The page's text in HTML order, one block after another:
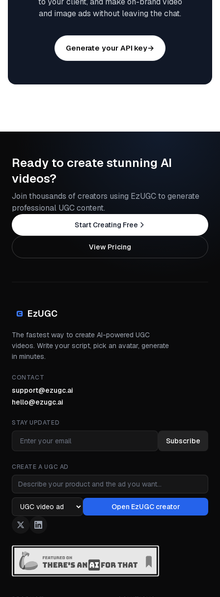
and image ads without leaving the chat.
Generate your API key→
Ready to create stunning AI
videos?
Join thousands of creators using EzUGC to generate
professional UGC content.
Start Creating Free
View Pricing
EzUGC
The fastest way to create AI-powered UGC
videos. Write your script, pick an avatar, generate
in minutes.
CONTACT
support@ezugc.ai
hello@ezugc.ai
STAY UPDATED
Subscribe
CREATE A UGC AD
Ad idea
Ad format Open EzUGC creator